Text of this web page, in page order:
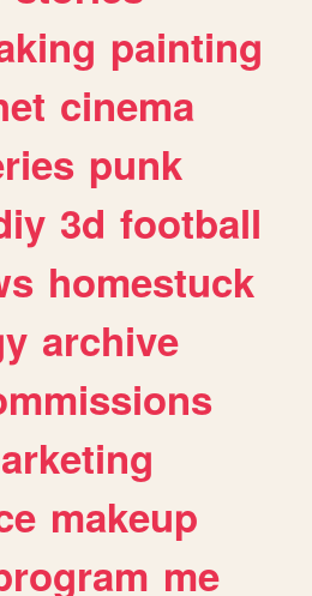
painting
cinema
punk
3d football
homestuck
archive
makeup
me